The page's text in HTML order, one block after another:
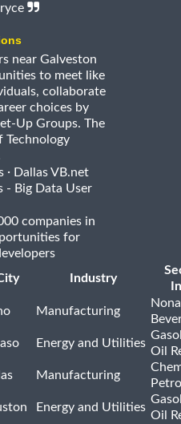
near Galveston
to meet like
collaborate
choices by
Up Groups. The
Technology
· Dallas VB.net
- Big Data User
companies in
for
Industry
Manufacturing
Energy and Utilities
Oil
Manufacturing
Energy and Utilities
Oil